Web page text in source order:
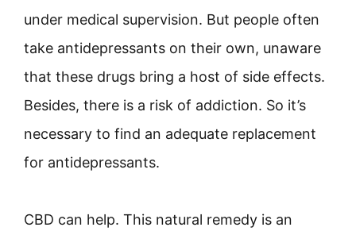
under medical supervision. But people often
take antidepressants on their own, unaware
that these drugs bring a host of side effects.
Besides, there is a risk of addiction. So it’s
necessary to find an adequate replacement
for antidepressants.
CBD can help. This natural remedy is an